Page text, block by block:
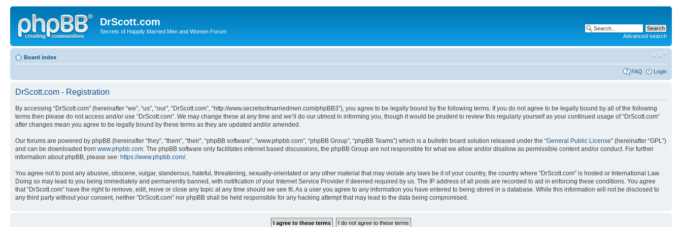
DrScott.com
Secrets of Happily Married Men and Women Forum
Advanced search
Board index
FAQ Login
DrScott.com - Registration
By accessing “DrScott.com” (hereinafter “we”, “us”, “our”, “DrScott.com”, “http://www.secretsofmarriedmen.com/phpBB3”), you agree to be legally bound by the following terms. If you do not agree to be legally bound by all of the following
terms then please do not access and/or use “DrScott.com”. We may change these at any time and we’ll do our utmost in informing you, though it would be prudent to review this regularly yourself as your continued usage of “DrScott.com”
after changes mean you agree to be legally bound by these terms as they are updated and/or amended.
Our forums are powered by phpBB (hereinafter “they”, “them”, “their”, “phpBB software”, “www.phpbb.com”, “phpBB Group”, “phpBB Teams”) which is a bulletin board solution released under the “General Public License” (hereinafter “GPL”)
and can be downloaded from www.phpbb.com . The phpBB software only facilitates internet based discussions, the phpBB Group are not responsible for what we allow and/or disallow as permissible content and/or conduct. For further
information about phpBB, please see: https://www.phpbb.com/.
You agree not to post any abusive, obscene, vulgar, slanderous, hateful, threatening, sexually-orientated or any other material that may violate any laws be it of your country, the country where “DrScott.com” is hosted or International Law.
Doing so may lead to you being immediately and permanently banned, with notification of your Internet Service Provider if deemed required by us. The IP address of all posts are recorded to aid in enforcing these conditions. You agree
that “DrScott.com” have the right to remove, edit, move or close any topic at any time should we see fit. As a user you agree to any information you have entered to being stored in a database. While this information will not be disclosed to
any third party without your consent, neither “DrScott.com” nor phpBB shall be held responsible for any hacking attempt that may lead to the data being compromised.